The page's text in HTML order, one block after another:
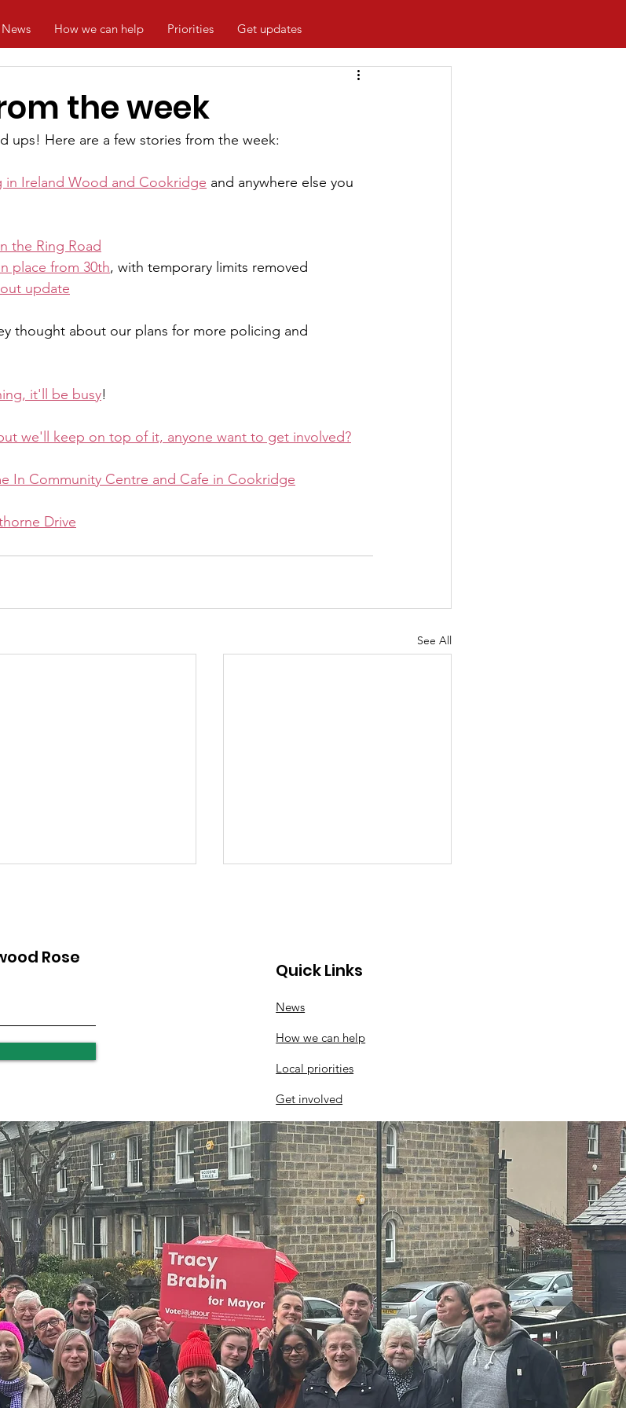
News How we can help Priorities Get updates
the week
ups! Here are a few stories from the week:
Ireland Wood and Cookridge and anywhere else you
the Ring Road
place from 30th, with temporary limits removed
update
thought about our plans for more policing and
it'll be busy!
we'll keep on top of it, anyone want to get involved?
In Community Centre and Cafe in Cookridge
Drive
See All
Roundabout
updates
Quick Links
News
How we can help
Local priorities
Get involved
Rose